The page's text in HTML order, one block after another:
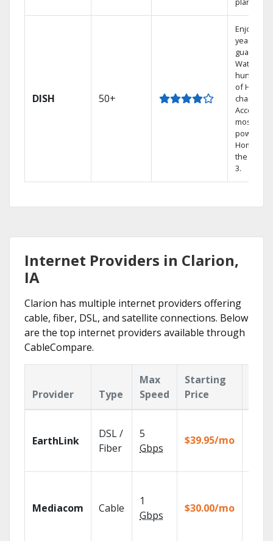
DISH 50+
Enjoy a 2-
year price
Watch
hundreds
of HD
channels.
Access
most
powerful
Home
the
3.
Internet Providers in Clarion,
IA
Clarion has multiple internet providers offering
cable, fiber, DSL, and satellite connections. Below
are the top internet providers available through
CableCompare.
Provider Type
Max
Speed
Starting
Price
EarthLink
DSL /
Fiber
5
Gbps
$39.95/mo
Mediacom Cable
1
Gbps
$30.00/mo